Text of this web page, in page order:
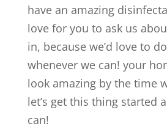
have an amazing
love for you to ask us
in, because we’d love to
whenever we can! your
look amazing by the time
let’s get this thing started
can!